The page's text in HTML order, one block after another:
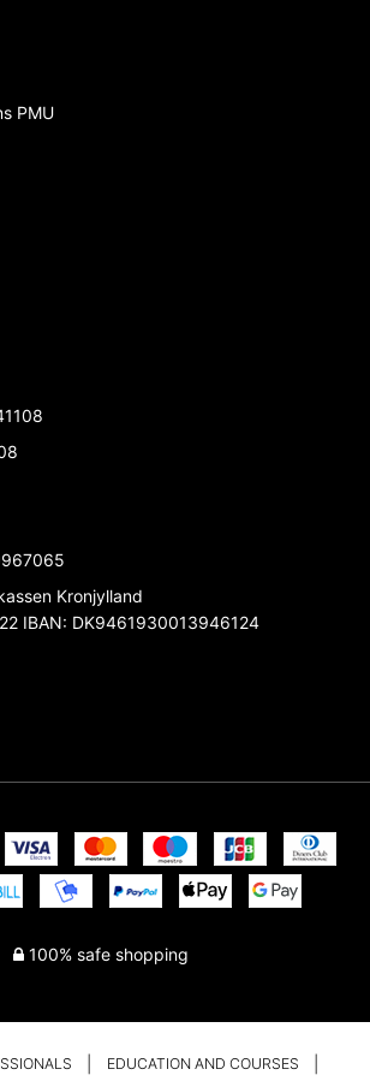
PMU
Kronjylland
IBAN: DK9461930013946124
100% safe shopping
EDUCATION AND COURSES